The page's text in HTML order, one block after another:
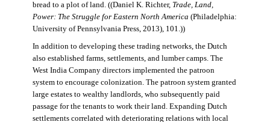
bread to a plot of land. ((Daniel K. Richter, Trade, Land,
Power: The Struggle for Eastern North America (Philadelphia:
University of Pennsylvania Press, 2013), 101.))
In addition to developing these trading networks, the Dutch
also established farms, settlements, and lumber camps. The
West India Company directors implemented the patroon
system to encourage colonization. The patroon system granted
large estates to wealthy landlords, who subsequently paid
passage for the tenants to work their land. Expanding Dutch
settlements correlated with deteriorating relations with local